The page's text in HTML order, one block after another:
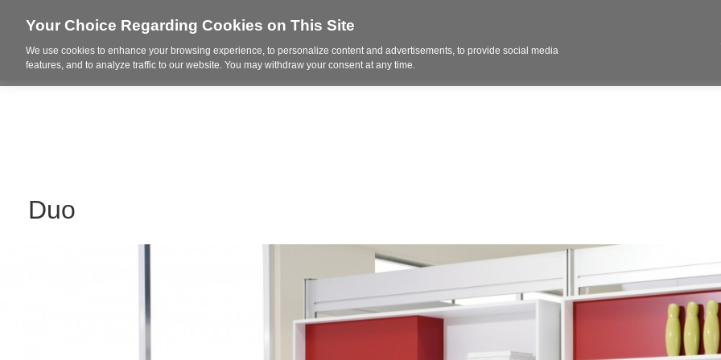
Who We Are Project Highlights Design Products
Duo
Your Choice Regarding Cookies on This Site
We use cookies to enhance your browsing experience, to personalize content and advertisements, to provide social media
features, and to analyze traffic to our website. You may withdraw your consent at any time.